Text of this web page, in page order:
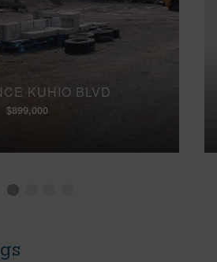
KUHIO BLVD
$899,000